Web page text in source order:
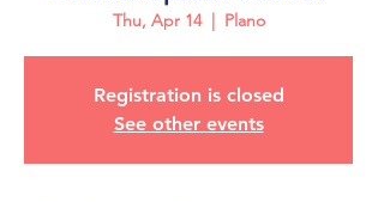
Thu, Apr 14
  |
Plano
Registration is closed
See other events